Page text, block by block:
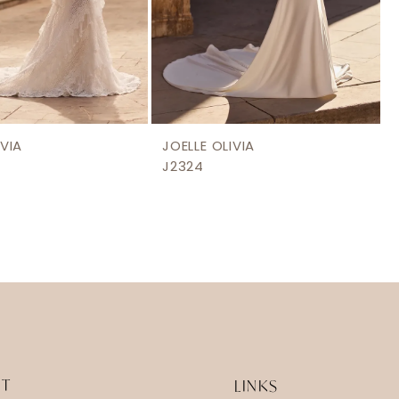
JOELLE OLIVIA
J2324
LINKS